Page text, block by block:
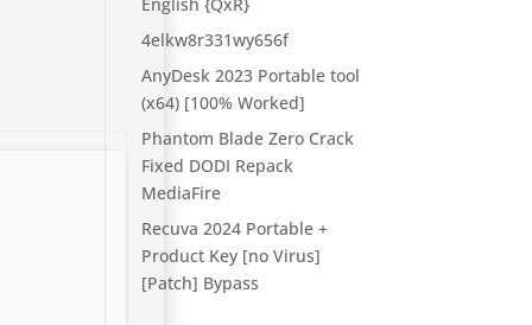
4elkw8r331wy656f
AnyDesk 2023 Portable tool
(x64) [100% Worked]
Phantom Blade Zero Crack
Fixed DODI Repack
MediaFire
Recuva 2024 Portable +
Product Key [no Virus]
[Patch] Bypass